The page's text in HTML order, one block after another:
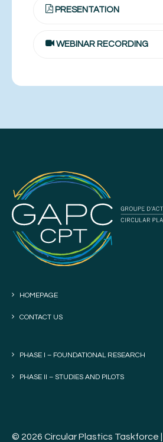
PRESENTATION
WEBINAR RECORDING
HOMEPAGE
CONTACT US
PHASE I – FOUNDATIONAL RESEARCH
PHASE II – STUDIES AND PILOTS
© 2026 Circular Plastics Taskforce